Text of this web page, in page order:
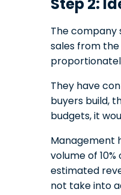
The company
sales from
They have
buyers build,
budgets, it
Management
volume of
estimated
not take into